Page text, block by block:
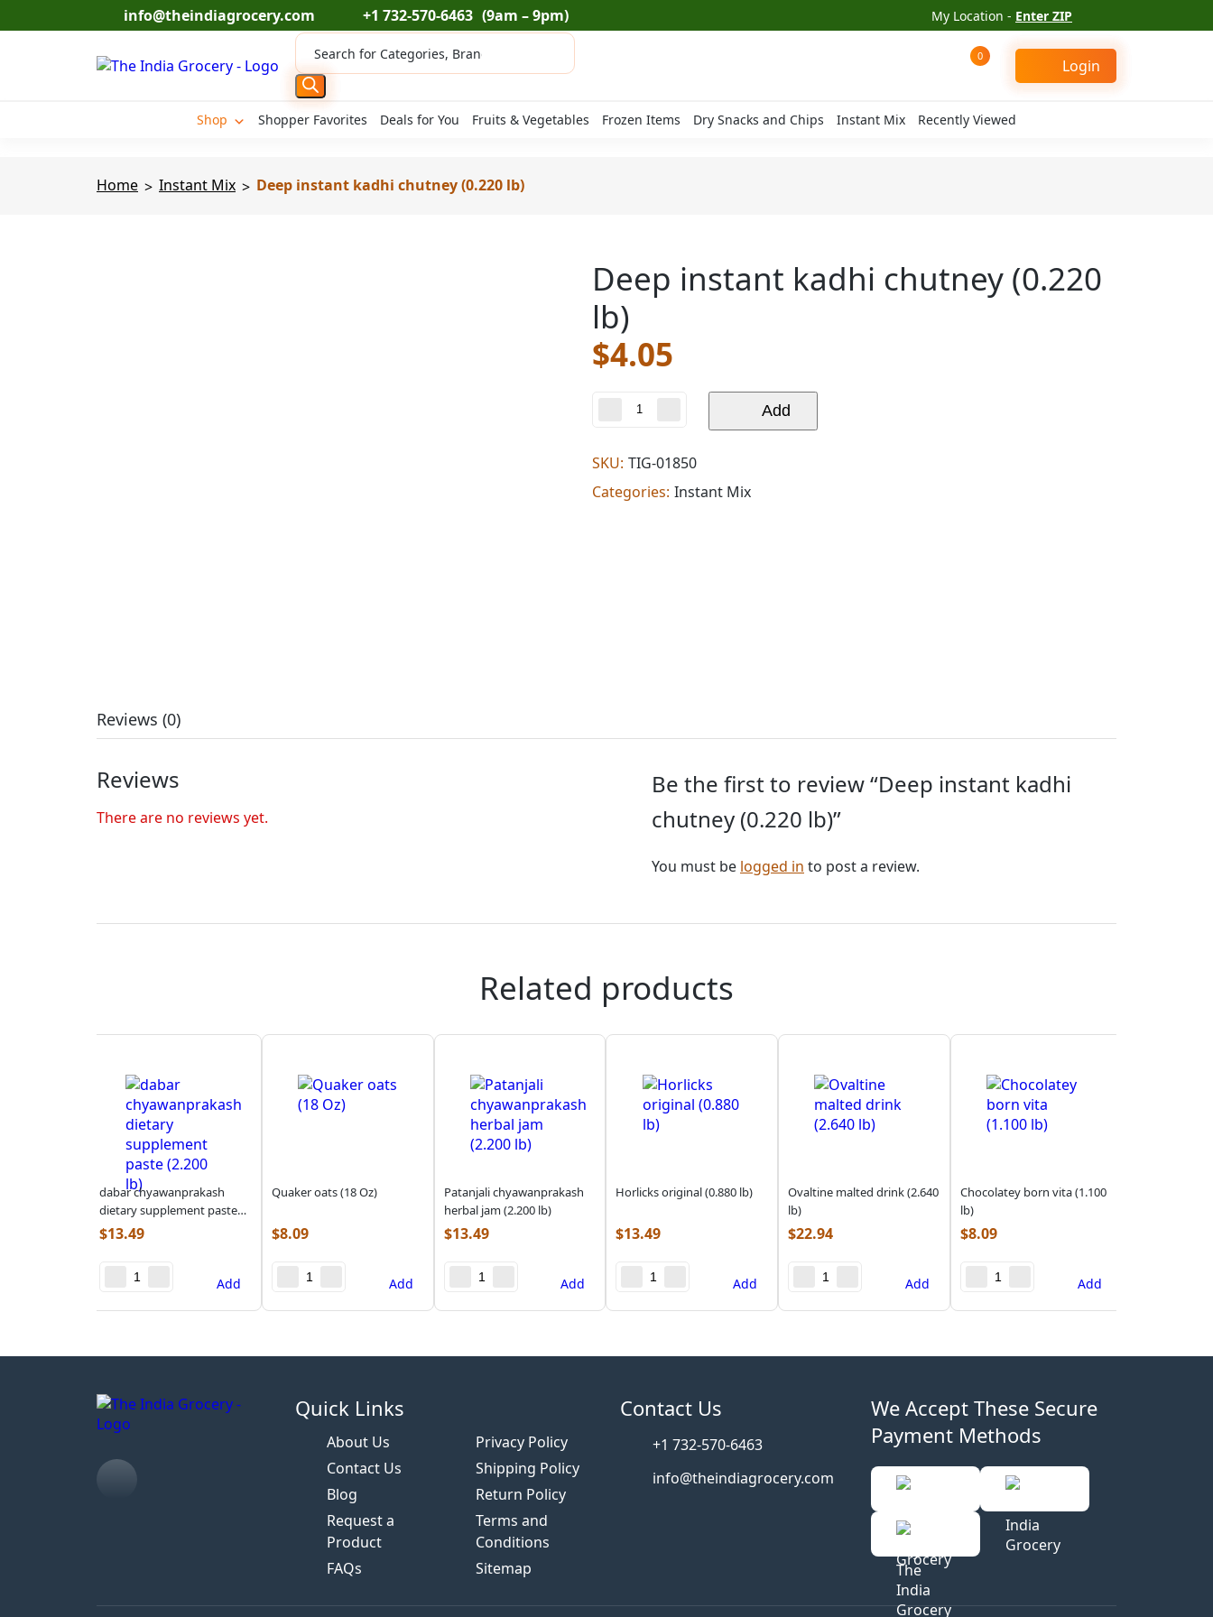
to
info@theindiagrocery.com +1 732-570-6463 (9am – 9pm) My Location - Enter ZIP
Products
search
0
Login
Shop Shopper Favorites Deals for You Fruits & Vegetables Frozen Items Dry Snacks and Chips Instant Mix Recently Viewed
Home > Instant Mix > Deep instant kadhi chutney (0.220 lb)
Deep instant kadhi chutney (0.220
lb)
$4.05
chutney
(0.220
lb)
Add
SKU: TIG-01850
Categories: Instant Mix
Reviews (0)
Reviews
There are no reviews yet.
Be the first to review “Deep instant kadhi
chutney (0.220 lb)”
You must be logged in to post a review.
Related products
dabar chyawanprakash
dietary supplement paste
(2.200 lb)
$13.49
Add
Quaker oats (18 Oz)
$8.09
Add
Patanjali chyawanprakash
herbal jam (2.200 lb)
$13.49
Add
Horlicks original (0.880 lb)
$13.49
Add
Ovaltine malted drink (2.640
lb)
$22.94
Add
Chocolatey born vita (1.100
lb)
$8.09
Add
Quick Links
About Us
Contact Us
Blog
Request a
Product
FAQs
Privacy Policy
Shipping Policy
Return Policy
Terms and
Conditions
Sitemap
Contact Us
+1 732-570-6463
info@theindiagrocery.com
We Accept These Secure
Payment Methods